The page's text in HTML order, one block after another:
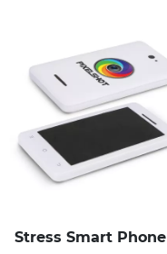
Stress Smart Phone